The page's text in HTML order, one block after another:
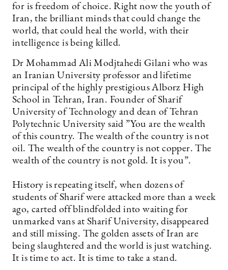
for is freedom of choice. Right now the youth of
Iran, the brilliant minds that could change the
world, that could heal the world, with their
intelligence is being killed.
Dr Mohammad Ali Modjtahedi Gilani who was
an Iranian University professor and lifetime
principal of the highly prestigious Alborz High
School in Tehran, Iran. Founder of Sharif
University of Technology and dean of Tehran
Polytechnic University said ”You are the wealth
of this country. The wealth of the country is not
oil. The wealth of the country is not copper. The
wealth of the country is not gold. It is you”.
History is repeating itself, when dozens of
students of Sharif were attacked more than a week
ago, carted off blindfolded into waiting for
unmarked vans at Sharif University, disappeared
and still missing. The golden assets of Iran are
being slaughtered and the world is just watching.
It is time to act. It is time to take a stand.